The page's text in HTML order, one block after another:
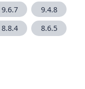
9.6.7
9.4.8
8.8.4
8.6.5